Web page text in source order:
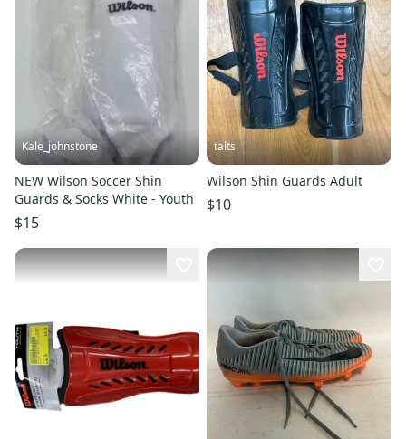
Kale_johnstone
NEW Wilson Soccer Shin
Guards & Socks White - Youth
$15
talts
Wilson Shin Guards Adult
$10